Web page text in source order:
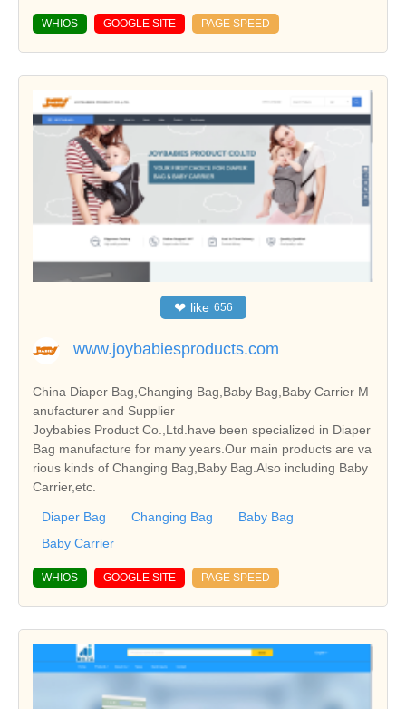
WHIOS GOOGLE SITE PAGE SPEED
❤ like 656
www.joybabiesproducts.com
China Diaper Bag,Changing Bag,Baby Bag,Baby Carrier M
anufacturer and Supplier
Joybabies Product Co.,Ltd.have been specialized in Diaper
Bag manufacture for many years.Our main products are va
rious kinds of Changing Bag,Baby Bag.Also including Baby
Carrier,etc.
Diaper Bag Changing Bag
Baby Bag
Baby Carrier
WHIOS GOOGLE SITE PAGE SPEED